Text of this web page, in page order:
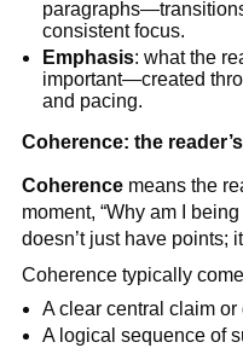
consistent focus.
Emphasis: what the
important—created
and pacing.
Coherence: the
Coherencemeans the
moment, “Why am I
doesn’t just have points;
Coherence typically
A clear central claim
A logical sequence of